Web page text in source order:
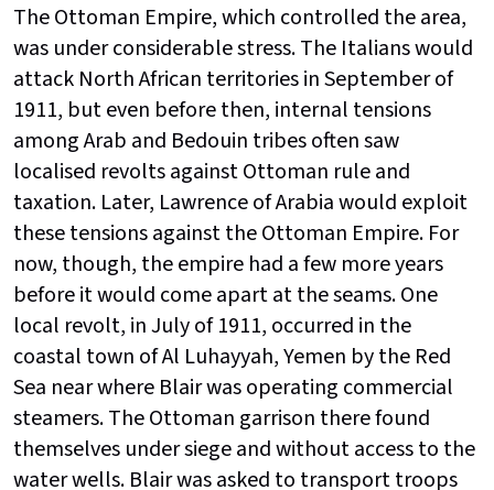
The Ottoman Empire, which controlled the area,
was under considerable stress. The Italians would
attack North African territories in September of
1911, but even before then, internal tensions
among Arab and Bedouin tribes often saw
localised revolts against Ottoman rule and
taxation. Later, Lawrence of Arabia would exploit
these tensions against the Ottoman Empire. For
now, though, the empire had a few more years
before it would come apart at the seams. One
local revolt, in July of 1911, occurred in the
coastal town of Al Luhayyah, Yemen by the Red
Sea near where Blair was operating commercial
steamers. The Ottoman garrison there found
themselves under siege and without access to the
water wells. Blair was asked to transport troops